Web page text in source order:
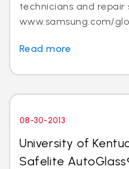
technicians and repair
www.samsung.com/
Read more
08-30-2013
University of
Safelite